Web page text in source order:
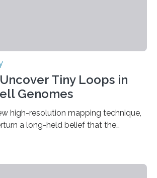
Tiny Loops in
Genomes
high-resolution mapping technique,
a long-held belief that the
— Before cells can divide, they first